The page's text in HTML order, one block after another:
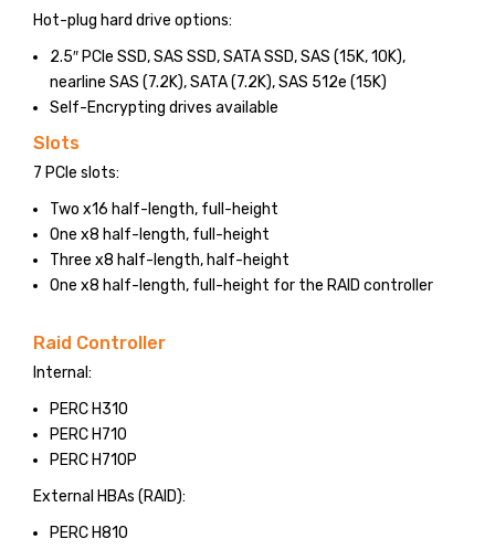
Hot-plug hard drive options:
2.5″ PCIe SSD, SAS SSD, SATA SSD, SAS (15K, 10K),
nearline SAS (7.2K), SATA (7.2K), SAS 512e (15K)
Self-Encrypting drives available
Slots
7 PCIe slots:
Two x16 half-length, full-height
One x8 half-length, full-height
Three x8 half-length, half-height
One x8 half-length, full-height for the RAID controller
Raid Controller
Internal:
PERC H310
PERC H710
PERC H710P
External HBAs (RAID):
PERC H810